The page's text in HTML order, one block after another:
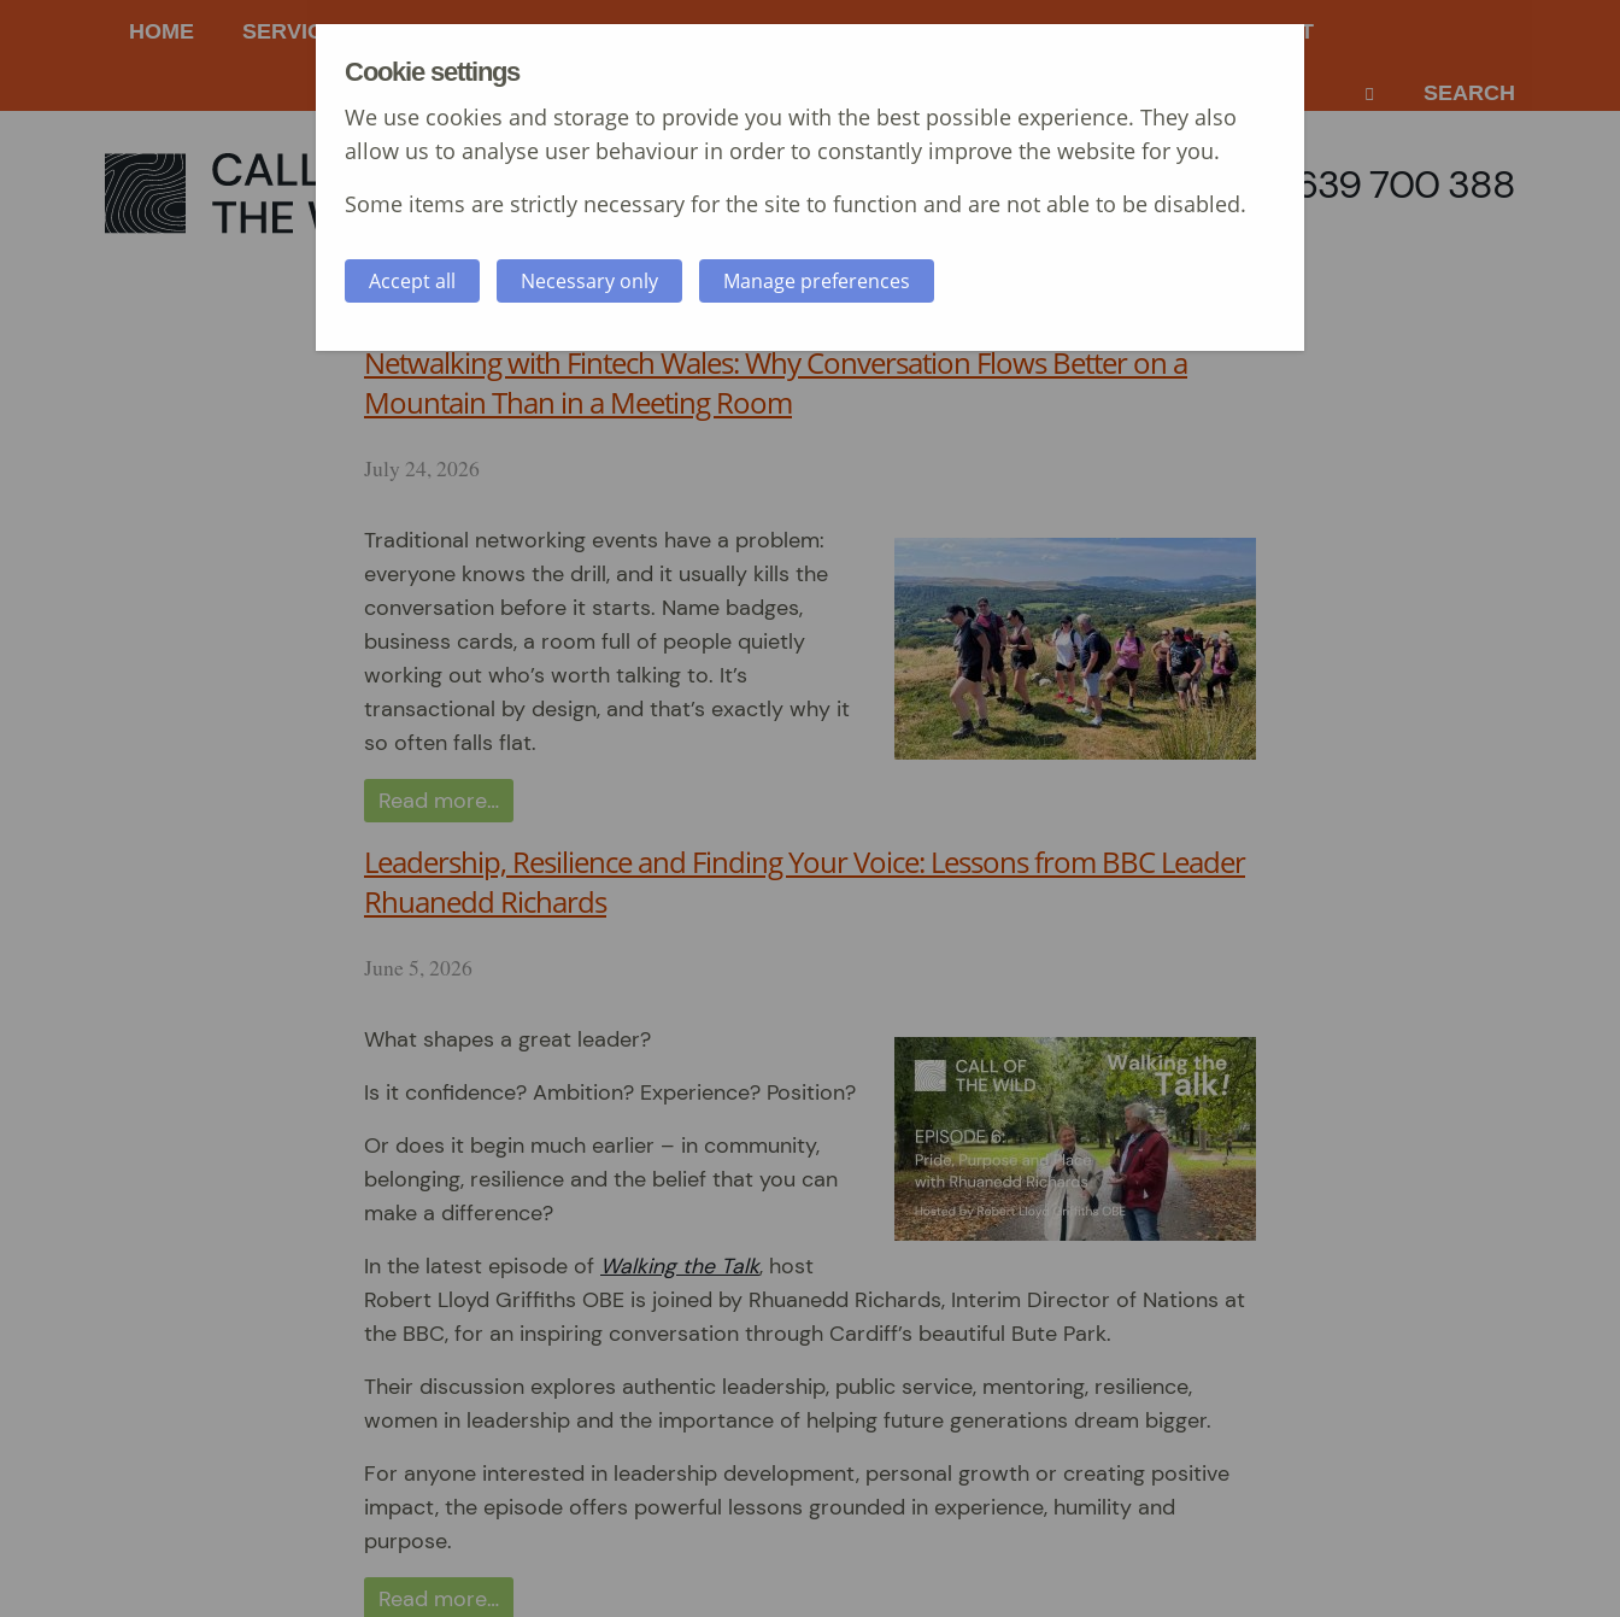
HOME SERVICES MANAGEMENT COURSES CASE STUDIES ABOUT NEWS CONTACT
SEARCH
Call: 01639 700 388
Netwalking with Fintech Wales: Why Conversation Flows Better on a
Mountain Than in a Meeting Room
July 24, 2026
Traditional networking events have a problem:
everyone knows the drill, and it usually kills the
conversation before it starts. Name badges,
business cards, a room full of people quietly
working out who’s worth talking to. It’s
transactional by design, and that’s exactly why it
so often falls flat.
Read more…
Leadership, Resilience and Finding Your Voice: Lessons from BBC Leader
Rhuanedd Richards
June 5, 2026
What shapes a great leader?
Is it confidence? Ambition? Experience? Position?
Or does it begin much earlier – in community,
belonging, resilience and the belief that you can
make a difference?
In the latest episode of Walking the Talk, host
Robert Lloyd Griffiths OBE is joined by Rhuanedd Richards, Interim Director of Nations at
the BBC, for an inspiring conversation through Cardiff’s beautiful Bute Park.
Their discussion explores authentic leadership, public service, mentoring, resilience,
women in leadership and the importance of helping future generations dream bigger.
For anyone interested in leadership development, personal growth or creating positive
impact, the episode offers powerful lessons grounded in experience, humility and
purpose.
Read more…
Cookie settings
We use cookies and storage to provide you with the best possible experience. They also
allow us to analyse user behaviour in order to constantly improve the website for you.
Some items are strictly necessary for the site to function and are not able to be disabled.
Accept all Necessary only Manage preferences